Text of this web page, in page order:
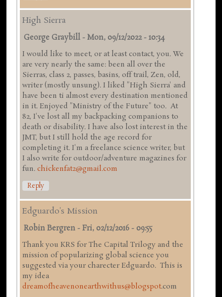
High Sierra
George Graybill -Mon, 09/12/2022 - 10:34
I would like to meet, or at least contact, you. We
are very nearly the same: been all over the
Sierras, class 2, passes, basins, off trail, Zen, old,
writer (mostly unsung). I liked "High Sierra' and
have been ti almost every destination mentioned
in it. Enjoyed "Ministry of the Future" too. At
82, I've lost all my backpacking companions to
death or disability. I have also lost interest in the
JMT, but I still hold the age record for
completing it. I'm a freelance science writer, but
I also write for outdoor/adventure magazines for
fun.chickenfat2@gmail.com
Reply
Edguardo's Mission
Robin Bergren -Fri, 02/12/2016 - 09:55
Thank you KRS for The Capital Trilogy and the
mission of popularizing global science you
suggested via your charecter Edguardo. This is
my idea
dreamofheavenonearthwithus@blogspot.com